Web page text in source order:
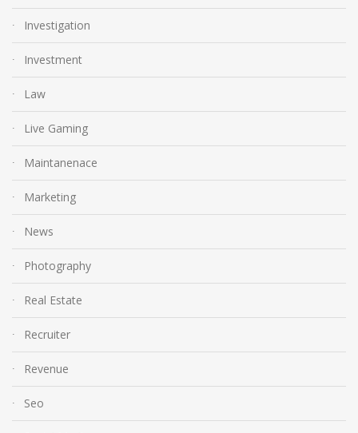
Investigation
Investment
Law
Live Gaming
Maintanenace
Marketing
News
Photography
Real Estate
Recruiter
Revenue
Seo